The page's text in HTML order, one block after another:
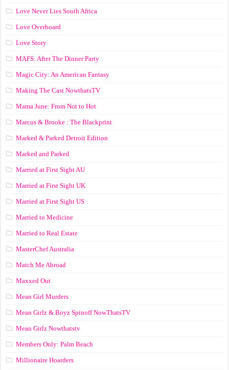
Love Never Lies South Africa
Love Overboard
Love Story
MAFS: After The Dinner Party
Magic City: An American Fantasy
Making The Cast NowthatsTV
Mama June: From Not to Hot
Marcus & Brooke : The Blackprint
Marked & Parked Detroit Edition
Marked and Parked
Married at First Sight AU
Married at First Sight UK
Married at First Sight US
Married to Medicine
Married to Real Estate
MasterChef Australia
Match Me Abroad
Maxxed Out
Mean Girl Murders
Mean Girlz & Boyz Spinoff NowThatsTV
Mean Girlz Nowthatstv
Members Only: Palm Beach
Millionaire Hoarders